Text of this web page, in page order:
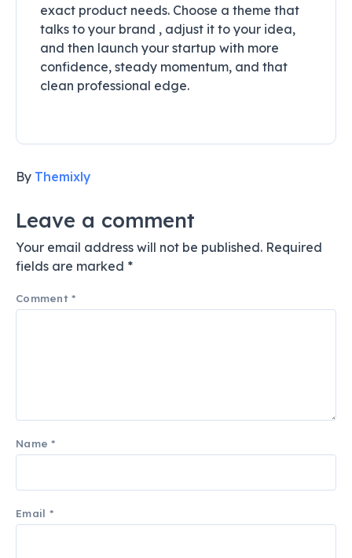
exact product needs. Choose a theme that
talks to your brand , adjust it to your idea,
and then launch your startup with more
confidence, steady momentum, and that
clean professional edge.
By Themixly
Leave a comment
Your email address will not be published. Required
fields are marked *
Comment*
Name*
Email *